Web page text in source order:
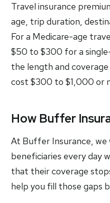
Travel insurance
age, trip duration,
For a Medicare-age
$50 to $300 for a
the length and
cost $300 to $1,000 or
How Buffer
At Buffer Insurance, we
beneficiaries every day
that their coverage
help you fill those gaps